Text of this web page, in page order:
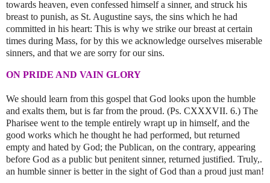
towards heaven, even confessed himself a sinner, and struck his
breast to punish, as St. Augustine says, the sins which he had
committed in his heart: This is why we strike our breast at certain
times during Mass, for by this we acknowledge ourselves miserable
sinners, and that we are sorry for our sins.
ON PRIDE AND VAIN GLORY
We should learn from this gospel that God looks upon the humble
and exalts them, but is far from the proud. (Ps. CXXXVII. 6.) The
Pharisee went to the temple entirely wrapt up in himself, and the
good works which he thought he had performed, but returned
empty and hated by God; the Publican, on the contrary, appearing
before God as a public but penitent sinner, returned justified. Truly,.
an humble sinner is better in the sight of God than a proud just man!